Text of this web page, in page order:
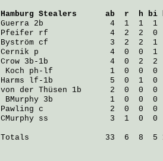
Hamburg Stealers
ab  r  h bi
Guerra 2b              4  1  1  1
Pfeifer rf             4  2  2  0
Byström cf             3  2  2  1
Cernik p               4  0  0  1
Crow 3b-1b             4  0  2  2
Koch ph-lf            1  0  0  0
Harms lf-1b            5  0  1  0
von der Thüsen 1b      2  0  0  0
BMurphy 3b            1  0  0  0
Pawling c              2  0  0  0
CMurphy ss             3  1  0  0
Totals                33  6  8  5